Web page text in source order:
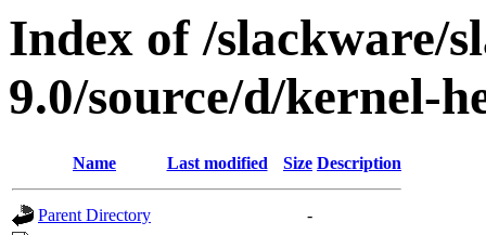
Index of /slackware/
9.0/source/d/kernel-
Name Last modified Size Description
Parent Directory
-